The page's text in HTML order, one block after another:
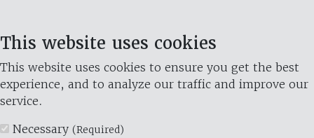
This website uses cookies
This website uses cookies to ensure you get the best
experience, and to analyze our traffic and improve our
service.
Necessary (Required)